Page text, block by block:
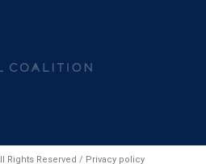
Rights Reserved / Privacy policy